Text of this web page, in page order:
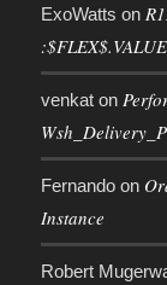
ExoWatts on
venkaton
Fernandoon
Instance
Robert